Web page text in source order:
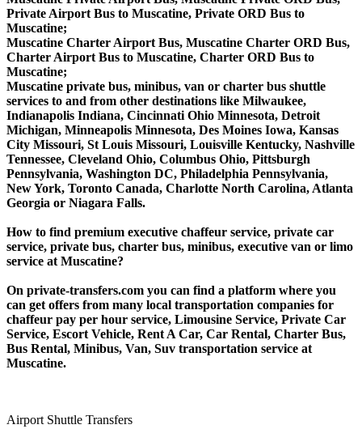
Private Airport Bus to Muscatine, Private ORD Bus to
Muscatine;
Muscatine Charter Airport Bus, Muscatine Charter ORD Bus,
Charter Airport Bus to Muscatine, Charter ORD Bus to
Muscatine;
Muscatine private bus, minibus, van or charter bus shuttle
services to and from other destinations like Milwaukee,
Indianapolis Indiana, Cincinnati Ohio Minnesota, Detroit
Michigan, Minneapolis Minnesota, Des Moines Iowa, Kansas
City Missouri, St Louis Missouri, Louisville Kentucky, Nashville
Tennessee, Cleveland Ohio, Columbus Ohio, Pittsburgh
Pennsylvania, Washington DC, Philadelphia Pennsylvania,
New York, Toronto Canada, Charlotte North Carolina, Atlanta
Georgia or Niagara Falls.
How to find premium executive chaffeur service, private car
service, private bus, charter bus, minibus, executive van or limo
service at Muscatine?
On private-transfers.com you can find a platform where you
can get offers from many local transportation companies for
chaffeur pay per hour service, Limousine Service, Private Car
Service, Escort Vehicle, Rent A Car, Car Rental, Charter Bus,
Bus Rental, Minibus, Van, Suv transportation service at
Muscatine.
Airport Shuttle Transfers